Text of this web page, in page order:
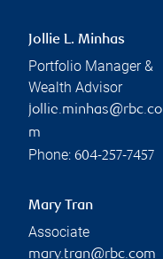
Jollie L. Minhas
Portfolio Manager &
Wealth Advisor
jollie.minhas@rbc.co
m
Phone: 604-257-7457
Mary Tran
Associate
mary.tran@rbc.com